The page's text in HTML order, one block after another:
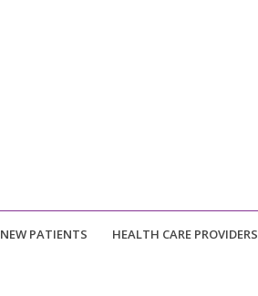
NEW PATIENTS HEALTH CARE PROVIDERS